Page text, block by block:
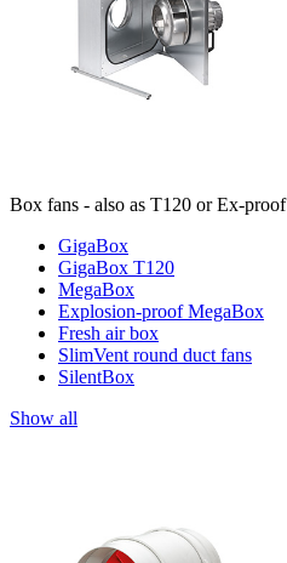
Box fans - also as T120 or Ex-proof
GigaBox
GigaBox T120
MegaBox
Explosion-proof MegaBox
Fresh air box
SlimVent round duct fans
SilentBox
Show all